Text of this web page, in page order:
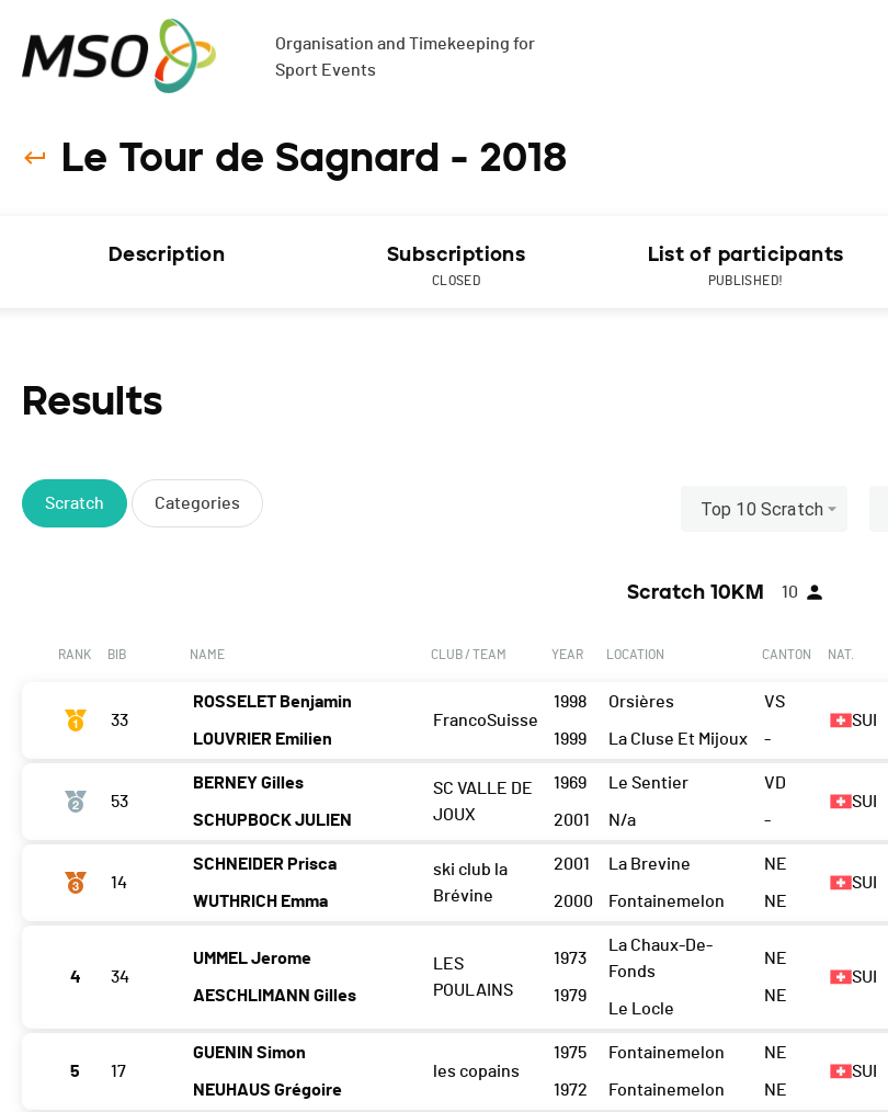
Organisation and Timekeeping for
Sport Events
Le Tour de Sagnard - 2018
Description Subscriptions
CLOSED
List of participants
PUBLISHED!
Results
Scratch Categories Top 10 Scratch
Scratch 10KM 10
RANK BIB NAME CLUB / TEAM YEAR LOCATION CANTON NAT.
33
ROSSELET Benjamin
LOUVRIER Emilien
FrancoSuisse
1998
1999
Orsières
La Cluse Et Mijoux
VS
-
SUI
53
BERNEY Gilles
SCHUPBOCK JULIEN
SC VALLE DE
JOUX
1969
2001
Le Sentier
N/a
VD
-
SUI
14
SCHNEIDER Prisca
WUTHRICH Emma
ski club la
Brévine
2001
2000
La Brevine
Fontainemelon
NE
NE
SUI
4 34
UMMEL Jerome
AESCHLIMANN Gilles
LES
POULAINS
1973
1979
La Chaux-De-
Fonds
Le Locle
NE
NE
SUI
5 17
GUENIN Simon
NEUHAUS Grégoire
les copains
1975
1972
Fontainemelon
Fontainemelon
NE
NE
SUI